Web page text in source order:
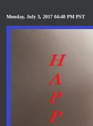
Monday, July 3, 2017 04:40 PM PST